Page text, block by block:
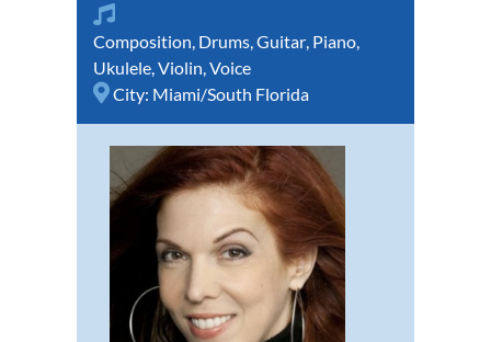
Composition, Drums,Guitar, Piano,
Ukulele,Violin,Voice
City: Miami/South Florida